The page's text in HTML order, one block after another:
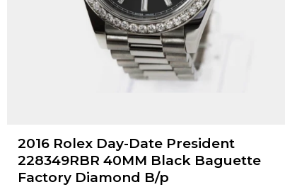
2016 Rolex Day-Date President
228349RBR 40MM Black Baguette
Factory Diamond B/p